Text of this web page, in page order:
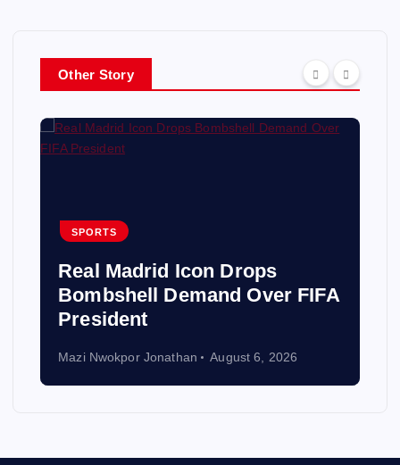
Other Story
SPORTS
Real Madrid Icon Drops
Bombshell Demand Over FIFA
President
Mazi Nwokpor Jonathan August 6, 2026